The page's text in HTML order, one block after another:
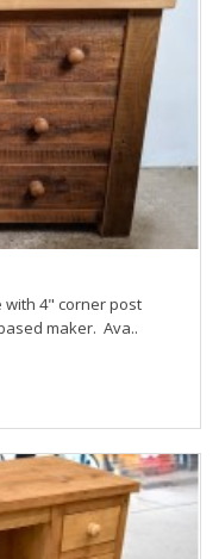
with 4" corner post
maker. Ava..